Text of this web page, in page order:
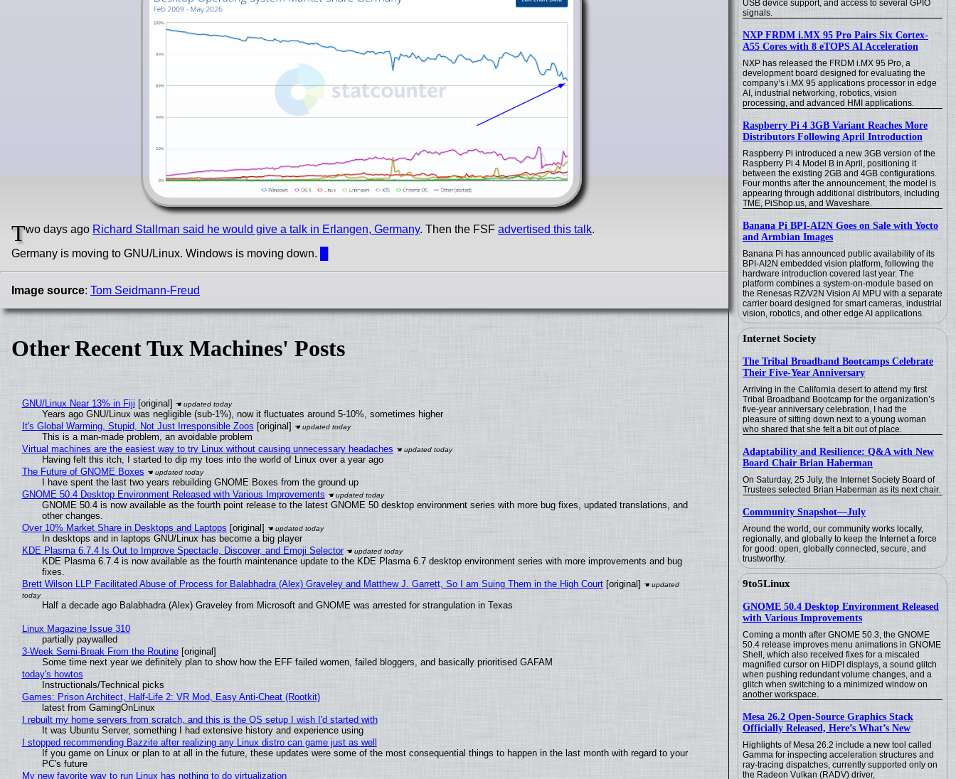
USB device support, and access to several GPIO
signals.
NXP FRDM i.MX 95 Pro Pairs Six Cortex-
A55 Cores with 8 eTOPS AI Acceleration
NXP has released the FRDM i.MX 95 Pro, a
development board designed for evaluating the
company’s i.MX 95 applications processor in edge
AI, industrial networking, robotics, vision
processing, and advanced HMI applications.
Raspberry Pi 4 3GB Variant Reaches More
Distributors Following April Introduction
Raspberry Pi introduced a new 3GB version of the
Raspberry Pi 4 Model B in April, positioning it
between the existing 2GB and 4GB configurations.
Four months after the announcement, the model is
appearing through additional distributors, including
TME, PiShop.us, and Waveshare.
Banana Pi BPI-AI2N Goes on Sale with Yocto
and Armbian Images
Banana Pi has announced public availability of its
BPI-AI2N embedded vision platform, following the
hardware introduction covered last year. The
platform combines a system-on-module based on
the Renesas RZ/V2N Vision AI MPU with a separate
carrier board designed for smart cameras, industrial
vision, robotics, and other edge AI applications.
Internet Society
The Tribal Broadband Bootcamps Celebrate
Their Five-Year Anniversary
Arriving in the California desert to attend my first
Tribal Broadband Bootcamp for the organization’s
five-year anniversary celebration, I had the
pleasure of sitting down next to a young woman
who shared that she felt a bit out of place.
Adaptability and Resilience: Q&A with New
Board Chair Brian Haberman
On Saturday, 25 July, the Internet Society Board of
Trustees selected Brian Haberman as its next chair.
Community Snapshot—July
Around the world, our community works locally,
regionally, and globally to keep the Internet a force
for good: open, globally connected, secure, and
trustworthy.
9to5Linux
GNOME 50.4 Desktop Environment Released
with Various Improvements
Coming a month after GNOME 50.3, the GNOME
50.4 release improves menu animations in GNOME
Shell, which also received fixes for a miscaled
magnified cursor on HiDPI displays, a sound glitch
when pushing redundant volume changes, and a
glitch when switching to a minimized window on
another workspace.
Mesa 26.2 Open-Source Graphics Stack
Officially Released, Here’s What’s New
Highlights of Mesa 26.2 include a new tool called
Gamma for inspecting acceleration structures and
ray-tracing dispatches, currently supported only on
the Radeon Vulkan (RADV) driver,
Two days ago Richard Stallman said he would give a talk in Erlangen, Germany. Then the FSF advertised this talk.
Germany is moving to GNU/Linux. Windows is moving down.
Image source: Tom Seidmann-Freud
Other Recent Tux Machines' Posts
GNU/Linux Near 13% in Fiji [original]
Years ago GNU/Linux was negligible (sub-1%), now it fluctuates around 5-10%, sometimes higher
It's Global Warming, Stupid, Not Just Irresponsible Zoos [original]
This is a man-made problem, an avoidable problem
Virtual machines are the easiest way to try Linux without causing unnecessary headaches
Having felt this itch, I started to dip my toes into the world of Linux over a year ago
The Future of GNOME Boxes
I have spent the last two years rebuilding GNOME Boxes from the ground up
GNOME 50.4 Desktop Environment Released with Various Improvements
GNOME 50.4 is now available as the fourth point release to the latest GNOME 50 desktop environment series with more bug fixes, updated translations, and
other changes.
Over 10% Market Share in Desktops and Laptops [original]
In desktops and in laptops GNU/Linux has become a big player
KDE Plasma 6.7.4 Is Out to Improve Spectacle, Discover, and Emoji Selector
KDE Plasma 6.7.4 is now available as the fourth maintenance update to the KDE Plasma 6.7 desktop environment series with more improvements and bug
fixes.
Brett Wilson LLP Facilitated Abuse of Process for Balabhadra (Alex) Graveley and Matthew J. Garrett, So I am Suing Them in the High Court[original]
Half a decade ago Balabhadra (Alex) Graveley from Microsoft and GNOME was arrested for strangulation in Texas
Linux Magazine Issue 310
partially paywalled
3-Week Semi-Break From the Routine[original]
Some time next year we definitely plan to show how the EFF failed women, failed bloggers, and basically prioritised GAFAM
today's howtos
Instructionals/Technical picks
Games: Prison Architect, Half-Life 2: VR Mod, Easy Anti-Cheat (Rootkit)
latest from GamingOnLinux
I rebuilt my home servers from scratch, and this is the OS setup I wish I'd started with
It was Ubuntu Server, something I had extensive history and experience using
I stopped recommending Bazzite after realizing any Linux distro can game just as well
If you game on Linux or plan to at all in the future, these updates were some of the most consequential things to happen in the last month with regard to your
PC's future
My new favorite way to run Linux has nothing to do virtualization